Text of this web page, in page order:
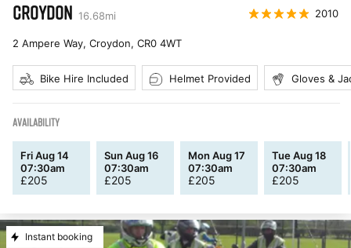
CROYDON 16.68mi 2010
2 Ampere Way, Croydon, CR0 4WT
Bike Hire Included Helmet Provided Gloves &
AVAILABILITY
Fri Aug 14
07:30am
£205
Sun Aug 16
07:30am
£205
Mon Aug 17
07:30am
£205
Tue Aug 18
07:30am
£205
Instant booking